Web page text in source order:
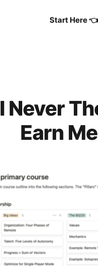
Start Here 👈
I Never
Earn